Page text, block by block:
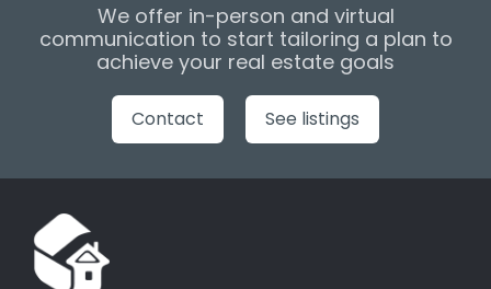
We offer in-person and virtual
communication to start tailoring a plan to
achieve your real estate goals
Contact See listings